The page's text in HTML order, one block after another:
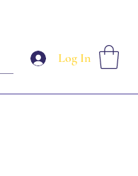
Log In